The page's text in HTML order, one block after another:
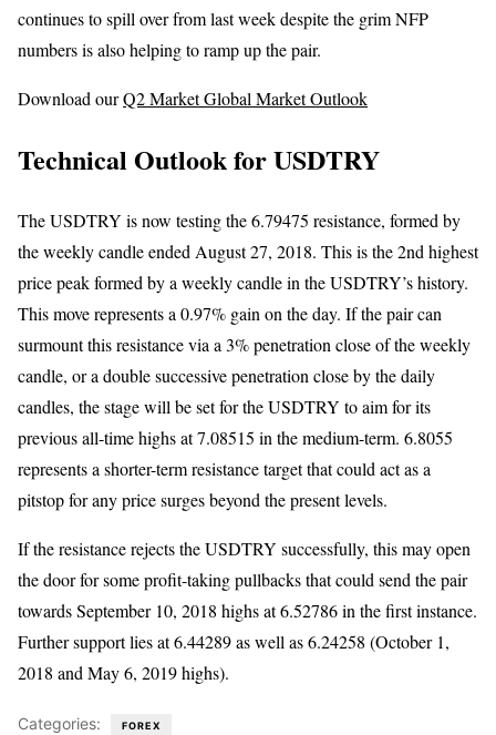
continues to spill over from last week despite the grim NFP
numbers is also helping to ramp up the pair.
Download ourQ2 Market Global Market Outlook
Technical Outlook for USDTRY
The USDTRY is now testing the 6.79475 resistance, formed by
the weekly candle ended August 27, 2018. This is the 2nd highest
price peak formed by a weekly candle in the USDTRY’s history.
This move represents a 0.97% gain on the day. If the pair can
surmount this resistance via a 3% penetration close of the weekly
candle, or a double successive penetration close by the daily
candles, the stage will be set for the USDTRY to aim for its
previous all-time highs at 7.08515 in the medium-term. 6.8055
represents a shorter-term resistance target that could act as a
pitstop for any price surges beyond the present levels.
If the resistance rejects the USDTRY successfully, this may open
the door for some profit-taking pullbacks that could send the pair
towards September 10, 2018 highs at 6.52786 in the first instance.
Further support lies at 6.44289 as well as 6.24258 (October 1,
2018 and May 6, 2019 highs).
Categories: FOREX